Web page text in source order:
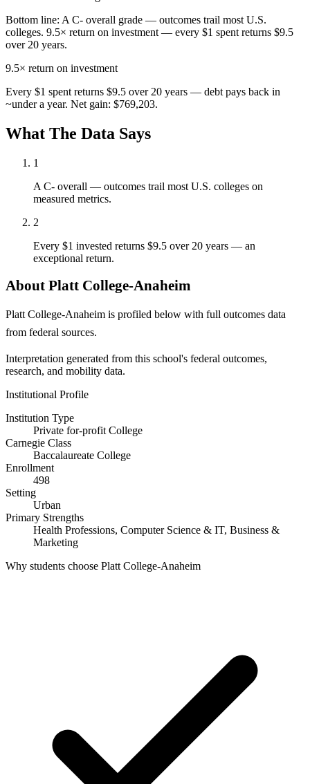
Bottom line: A C- overall grade — outcomes trail most U.S.
colleges. 9.5× return on investment — every $1 spent returns $9.5
over 20 years.
9.5× return on investment
Every $1 spent returns $9.5 over 20 years — debt pays back in
~under a year. Net gain: $769,203.
What The Data Says
1
A C- overall — outcomes trail most U.S. colleges on
measured metrics.
2
Every $1 invested returns $9.5 over 20 years — an
exceptional return.
About Platt College-Anaheim
Platt College-Anaheim is profiled below with full outcomes data
from federal sources.
Interpretation generated from this school's federal outcomes,
research, and mobility data.
Institutional Profile
Institution Type
Private for-profit College
Carnegie Class
Baccalaureate College
Enrollment
498
Setting
Urban
Primary Strengths
Health Professions, Computer Science & IT, Business &
Marketing
Why students choose Platt College-Anaheim